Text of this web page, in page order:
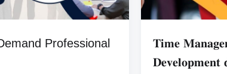
Professional
𝐓𝐢𝐦𝐞
𝐃𝐞𝐯𝐞𝐥𝐨𝐩𝐦𝐞𝐧𝐭